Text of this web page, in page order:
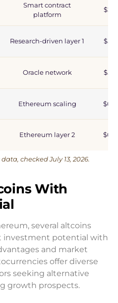
Smart contract
platform
Research-driven layer 1
Oracle network
Ethereum scaling
Ethereum layer 2
checked July 13, 2026.
With
several altcoins
investment potential with
and market
offer diverse
seeking alternative
growth prospects.